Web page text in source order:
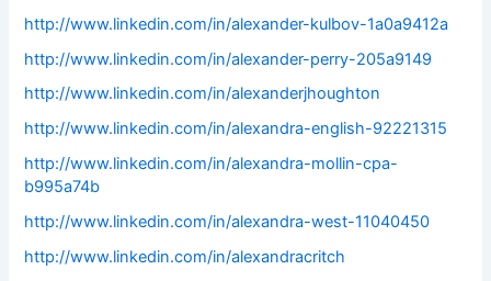
http://www.linkedin.com/in/alexander-kulbov-1a0a9412a
http://www.linkedin.com/in/alexander-perry-205a9149
http://www.linkedin.com/in/alexanderjhoughton
http://www.linkedin.com/in/alexandra-english-92221315
http://www.linkedin.com/in/alexandra-mollin-cpa-
b995a74b
http://www.linkedin.com/in/alexandra-west-11040450
http://www.linkedin.com/in/alexandracritch